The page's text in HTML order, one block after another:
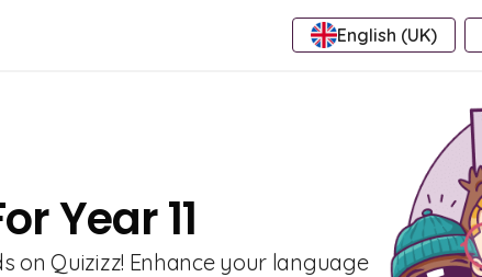
English (UK)
Year 11
on Quizizz! Enhance your language